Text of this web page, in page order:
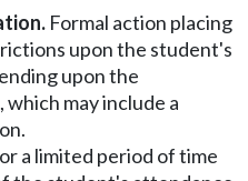
Formal action placing
upon the student's
upon the
may include a
a limited period of time